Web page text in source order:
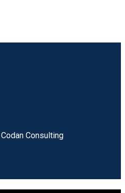
Consulting